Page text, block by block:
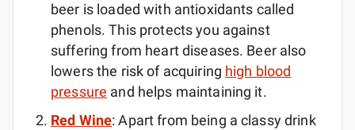
beer is loaded with antioxidants called
phenols. This protects you against
suffering from heart diseases. Beer also
lowers the risk of acquiring high blood
pressure and helps maintaining it.
Red Wine: Apart from being a classy drink